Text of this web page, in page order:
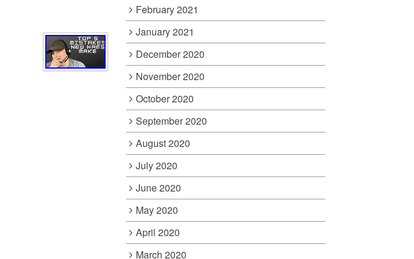
February 2021
January 2021
December 2020
November 2020
October 2020
September 2020
August 2020
July 2020
June 2020
May 2020
April 2020
March 2020